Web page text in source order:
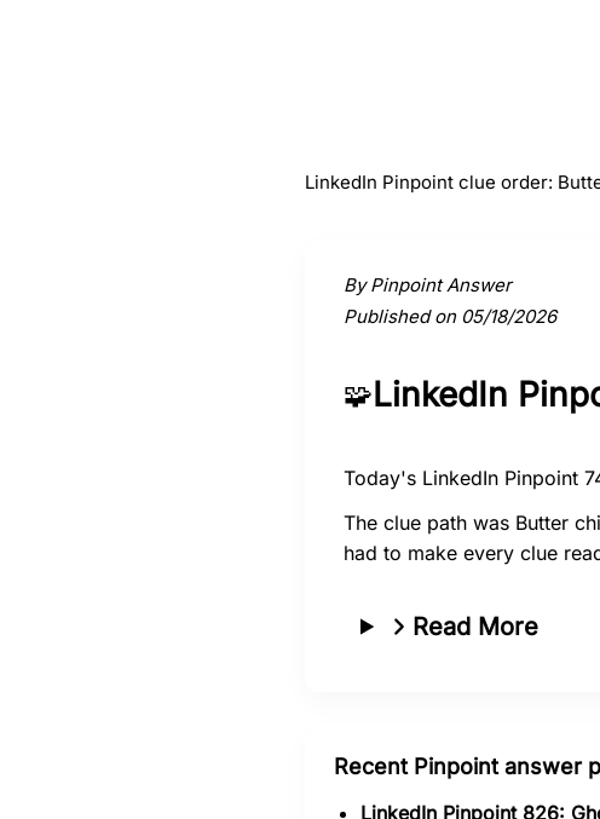
LinkedIn Pinpoint clue order:
By Pinpoint Answer
Published on 05/18/2026
🧩LinkedIn
Today's LinkedIn Pinpoint
The clue path was Butter
had to make every clue
Read More
Recent Pinpoint answer
LinkedIn Pinpoint 826: